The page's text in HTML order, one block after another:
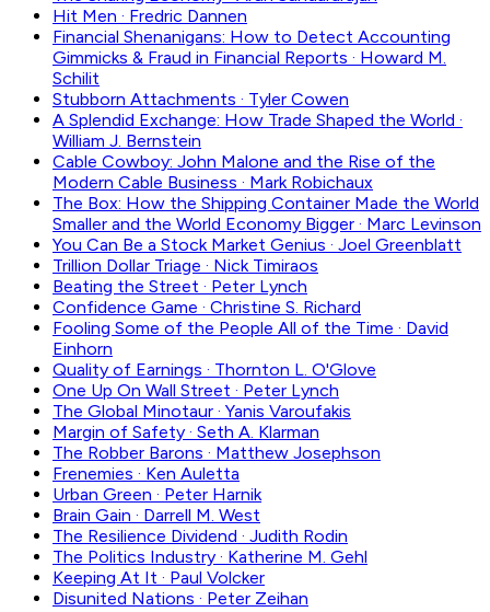
Hit Men · Fredric Dannen
Financial Shenanigans: How to Detect Accounting
Gimmicks & Fraud in Financial Reports · Howard M.
Schilit
Stubborn Attachments · Tyler Cowen
A Splendid Exchange: How Trade Shaped the World ·
William J. Bernstein
Cable Cowboy: John Malone and the Rise of the
Modern Cable Business · Mark Robichaux
The Box: How the Shipping Container Made the World
Smaller and the World Economy Bigger · Marc Levinson
You Can Be a Stock Market Genius · Joel Greenblatt
Trillion Dollar Triage · Nick Timiraos
Beating the Street · Peter Lynch
Confidence Game · Christine S. Richard
Fooling Some of the People All of the Time · David
Einhorn
Quality of Earnings · Thornton L. O'Glove
One Up On Wall Street · Peter Lynch
The Global Minotaur · Yanis Varoufakis
Margin of Safety · Seth A. Klarman
The Robber Barons · Matthew Josephson
Frenemies · Ken Auletta
Urban Green · Peter Harnik
Brain Gain · Darrell M. West
The Resilience Dividend · Judith Rodin
The Politics Industry · Katherine M. Gehl
Keeping At It · Paul Volcker
Disunited Nations · Peter Zeihan